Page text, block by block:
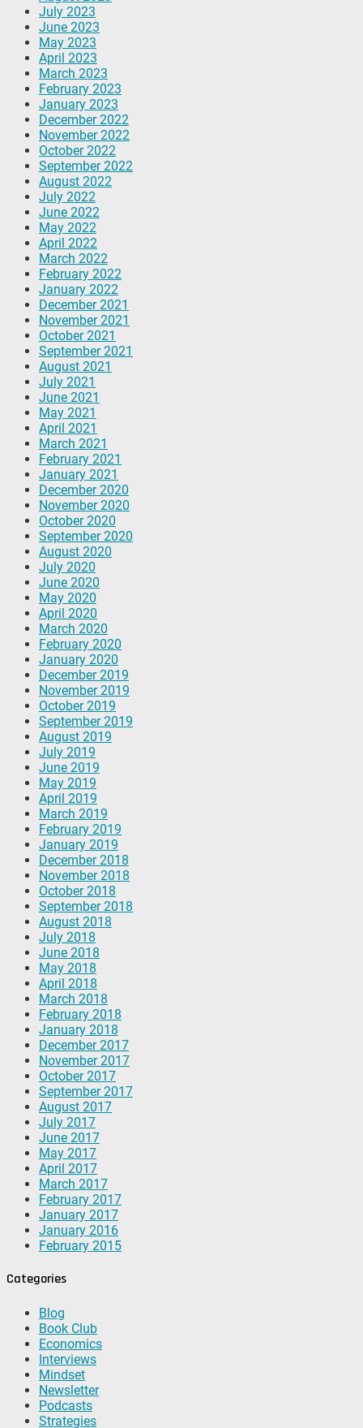
July 2023
June 2023
May 2023
April 2023
March 2023
February 2023
January 2023
December 2022
November 2022
October 2022
September 2022
August 2022
July 2022
June 2022
May 2022
April 2022
March 2022
February 2022
January 2022
December 2021
November 2021
October 2021
September 2021
August 2021
July 2021
June 2021
May 2021
April 2021
March 2021
February 2021
January 2021
December 2020
November 2020
October 2020
September 2020
August 2020
July 2020
June 2020
May 2020
April 2020
March 2020
February 2020
January 2020
December 2019
November 2019
October 2019
September 2019
August 2019
July 2019
June 2019
May 2019
April 2019
March 2019
February 2019
January 2019
December 2018
November 2018
October 2018
September 2018
August 2018
July 2018
June 2018
May 2018
April 2018
March 2018
February 2018
January 2018
December 2017
November 2017
October 2017
September 2017
August 2017
July 2017
June 2017
May 2017
April 2017
March 2017
February 2017
January 2017
January 2016
February 2015
Categories
Blog
Book Club
Economics
Interviews
Mindset
Newsletter
Podcasts
Strategies